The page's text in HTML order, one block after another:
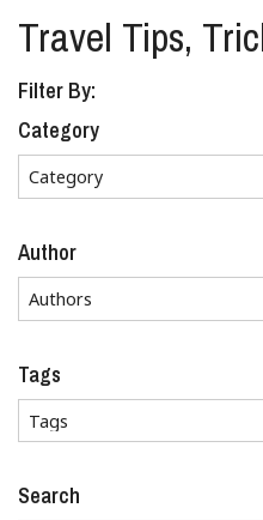
Travel Tips,
Filter By:
Category
Author
Tags
Search